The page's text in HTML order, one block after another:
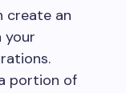
create an
your
portion of